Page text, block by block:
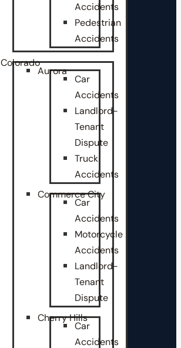
Accidents
Pedestrian
Accidents
Colorado
Aurora
Car
Accidents
Landlord-
Tenant
Dispute
Truck
Accidents
Commerce City
Car
Accidents
Motorcycle
Accidents
Landlord-
Tenant
Dispute
Cherry Hills
Car
Accidents